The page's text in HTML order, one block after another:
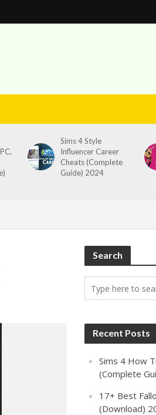
Sims 4 Style
Influencer Career
Cheats (Complete
Guide) 2024
Search
Recent Posts
Sims 4 How
(Complete
17+ Best
(Download)